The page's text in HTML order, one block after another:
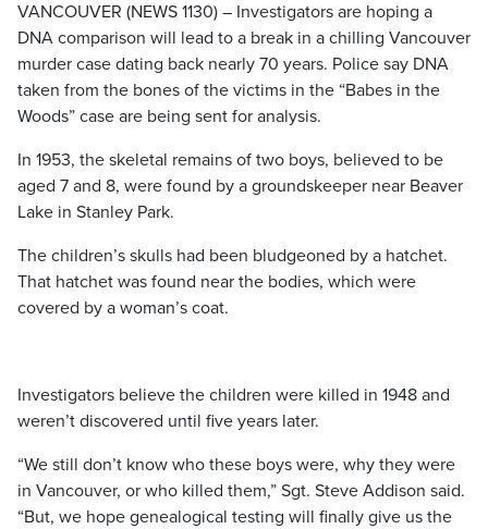
VANCOUVER (NEWS 1130) – Investigators are hoping a
DNA comparison will lead to a break in a chilling Vancouver
murder case dating back nearly 70 years. Police say DNA
taken from the bones of the victims in the “Babes in the
Woods” case are being sent for analysis.
In 1953, the skeletal remains of two boys, believed to be
aged 7 and 8, were found by a groundskeeper near Beaver
Lake in Stanley Park.
The children’s skulls had been bludgeoned by a hatchet.
That hatchet was found near the bodies, which were
covered by a woman’s coat.
Investigators believe the children were killed in 1948 and
weren’t discovered until five years later.
“We still don’t know who these boys were, why they were
in Vancouver, or who killed them,” Sgt. Steve Addison said.
“But, we hope genealogical testing will finally give us the